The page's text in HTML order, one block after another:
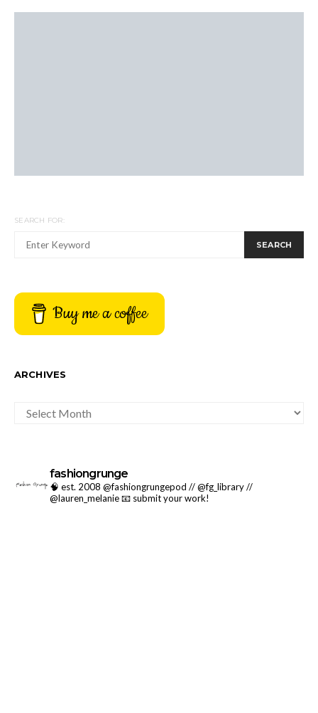
SEARCH FOR:
SEARCH
Buy me a coffee
ARCHIVES
fashiongrunge
🧠 est. 2008 @fashiongrungepod // @fg_library //
@lauren_melanie📧 submit your work!